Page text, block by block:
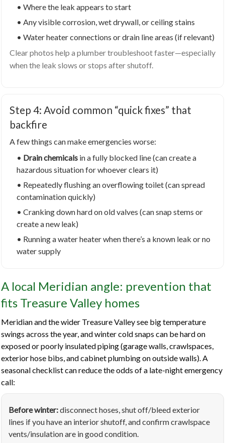
• Where the leak appears to start
• Any visible corrosion, wet drywall, or ceiling stains
• Water heater connections or drain line areas (if relevant)
Clear photos help a plumber troubleshoot faster—especially
when the leak slows or stops after shutoff.
Step 4: Avoid common “quick fixes” that
backfire
A few things can make emergencies worse:
• Drain chemicals in a fully blocked line (can create a
hazardous situation for whoever clears it)
• Repeatedly flushing an overflowing toilet (can spread
contamination quickly)
• Cranking down hard on old valves (can snap stems or
create a new leak)
• Running a water heater when there’s a known leak or no
water supply
A local Meridian angle: prevention that
fits Treasure Valley homes
Meridian and the wider Treasure Valley see big temperature
swings across the year, and winter cold snaps can be hard on
exposed or poorly insulated piping (garage walls, crawlspaces,
exterior hose bibs, and cabinet plumbing on outside walls). A
seasonal checklist can reduce the odds of a late-night emergency
call:
Before winter:disconnect hoses, shut off/bleed exterior
lines if you have an interior shutoff, and confirm crawlspace
vents/insulation are in good condition.